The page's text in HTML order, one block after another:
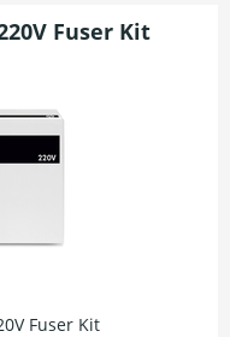
Fuser Kit
Fuser Kit